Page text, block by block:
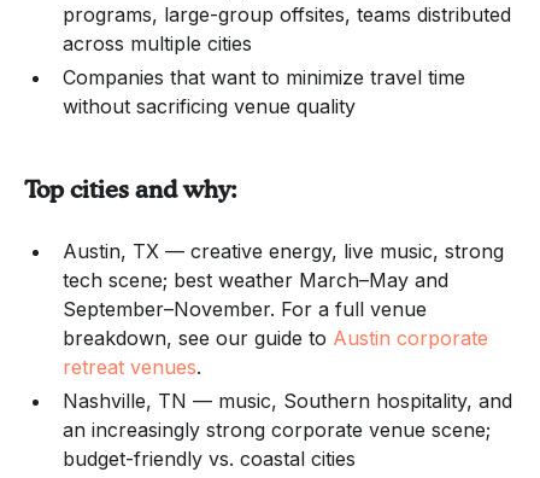
programs, large-group offsites, teams distributed
across multiple cities
Companies that want to minimize travel time
without sacrificing venue quality
Top cities and why:
Austin, TX — creative energy, live music, strong
tech scene; best weather March–May and
September–November. For a full venue
breakdown, see our guide to Austin corporate
retreat venues.
Nashville, TN — music, Southern hospitality, and
an increasingly strong corporate venue scene;
budget-friendly vs. coastal cities